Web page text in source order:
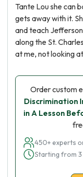
Tante Lou she can
gets away with it.
and teach
along the St.
at me, not looking
Order custom
Discrimination
in A Lesson
450+ experts
Starting from